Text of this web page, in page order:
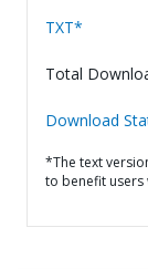
TXT*
Total
Download
*The text
to benefit users